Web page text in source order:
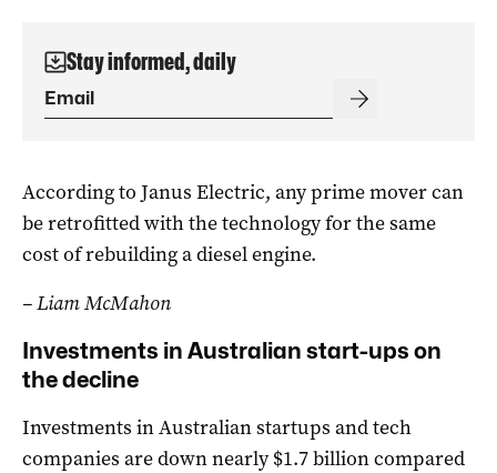
Stay informed, daily
According to Janus Electric, any prime mover can
be retrofitted with the technology for the same
cost of rebuilding a diesel engine.
– Liam McMahon
Investments in Australian start-ups on
the decline
Investments in Australian startups and tech
companies are down nearly $1.7 billion compared